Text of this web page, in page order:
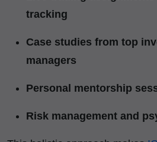
tracking
Case studies from top
managers
Personal mentorship
Risk management and